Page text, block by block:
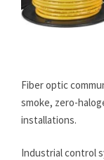
Fiber optic
smoke, zero-
installations.
Industrial control